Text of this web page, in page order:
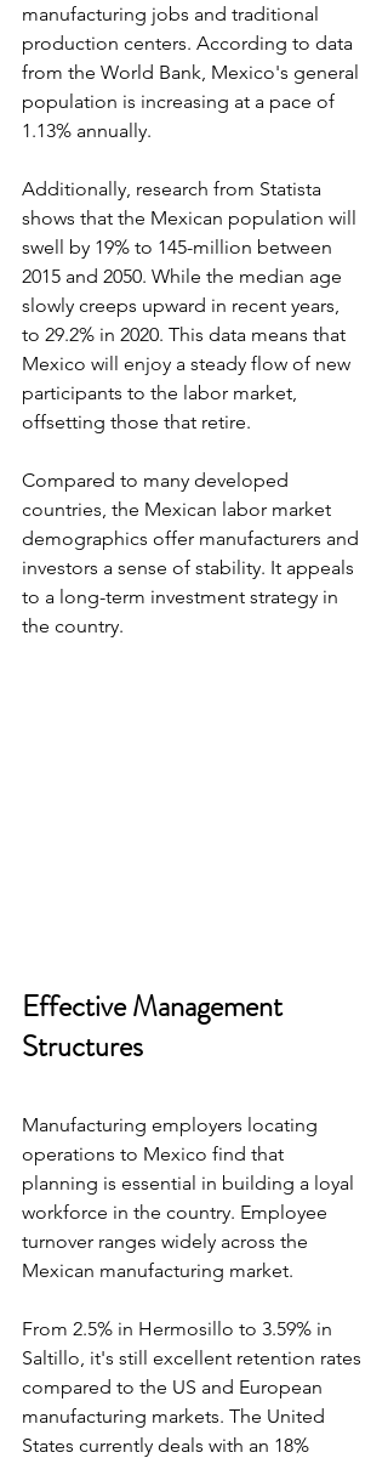
manufacturing jobs and traditional
production centers. According to data
from the World Bank, Mexico's general
population is increasing at a pace of
1.13% annually.
Additionally, research from Statista
shows that the Mexican population will
swell by 19% to 145-million between
2015 and 2050. While the median age
slowly creeps upward in recent years,
to 29.2% in 2020. This data means that
Mexico will enjoy a steady flow of new
participants to the labor market,
offsetting those that retire.
Compared to many developed
countries, the Mexican labor market
demographics offer manufacturers and
investors a sense of stability. It appeals
to a long-term investment strategy in
the country.
Effective Management
Structures
Manufacturing employers locating
operations to Mexico find that
planning is essential in building a loyal
workforce in the country. Employee
turnover ranges widely across the
Mexican manufacturing market.
From 2.5% in Hermosillo to 3.59% in
Saltillo, it's still excellent retention rates
compared to the US and European
manufacturing markets. The United
States currently deals with an 18%